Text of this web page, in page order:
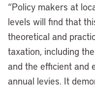
“Policy makers at
levels will find that
theoretical and
taxation, including
and the efficient and
annual levies. It